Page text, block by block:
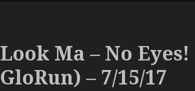
Look Ma – No
GloRun) – 7/15/17